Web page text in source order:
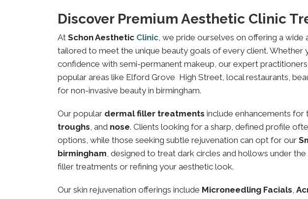
Discover Premium Aesthetic Clinic
At Schon Aesthetic Clinic, we pride ourselves on offering a wide
tailored to meet the unique beauty goals of every client. Whether
confidence with semi-permanent makeup, our expert
popular areas like Elford Grove High Street, local restaurants,
for non-invasive beauty in birmingham.
Our popular dermal filler treatments include enhancements for
troughs, and nose. Clients looking for a sharp, defined profile
options, while those seeking subtle rejuvenation can opt for our
birmingham, designed to treat dark circles and hollows under
filler treatments or refining your aesthetic look.
Our skin rejuvenation offerings include Microneedling Facials,